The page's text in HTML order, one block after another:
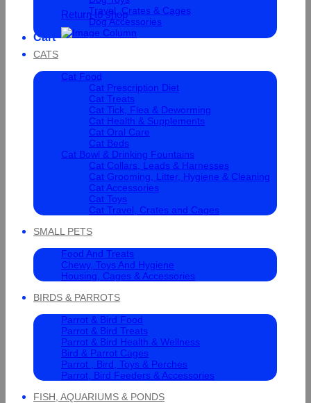
Return to shop
Cart
Travel, Crates & Cages
Dog Accessories
CATS
Cat Food
Cat Prescription Diet
Cat Treats
Cat Tick, Flea & Deworming
Cat Health & Supplements
Cat Oral Care
Cat Beds
Cat Bowl & Drinking Fountains
Cat Collars, Leads & Harnesses
Cat Grooming, Litter, Hygiene & Cleaning
Cat Accessories
Cat Toys
Cat Travel, Crates and Cages
SMALL PETS
Food And Treats
Chewy, Toys And Hygiene
Housing, Cages & Accessories
BIRDS & PARROTS
Parrot & Bird Food
Parrot & Bird Treats
Parrot & Bird Health & Wellness
Bird & Parrot Cages
Parrot , Bird, Toys & Perches
Parrot, Bird Feeders & Accessories
FISH, AQUARIUMS & PONDS